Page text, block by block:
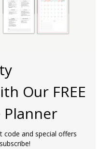
Our FREE
code and special offers